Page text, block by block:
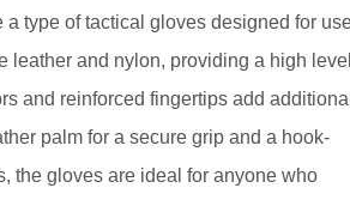
type of tactical gloves designed for
leather and nylon, providing a high level
and reinforced fingertips add additional
palm for a secure grip and a hook-
the gloves are ideal for anyone who